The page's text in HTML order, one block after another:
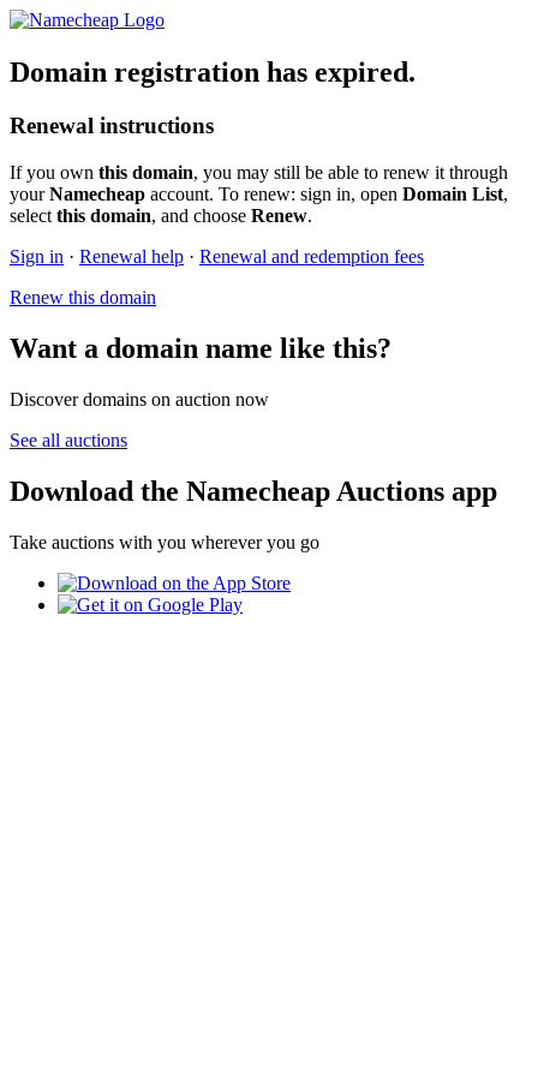
Domain registration has expired.
Renewal instructions
If you own this domain, you may still be able to renew it through
yourNamecheap account. To renew: sign in, open Domain List,
select this domain, and choose Renew.
Sign in · Renewal help · Renewal and redemption fees
Renew this domain
Want a domain name like this?
Discover domains on auction now
See all auctions
Download the Namecheap Auctions app
Take auctions with you wherever you go